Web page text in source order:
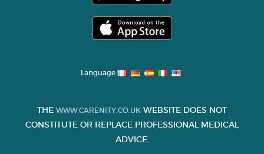
Language
THE WWW.CARENITY.CO.UK WEBSITE DOES NOT
CONSTITUTE OR REPLACE PROFESSIONAL MEDICAL
ADVICE.